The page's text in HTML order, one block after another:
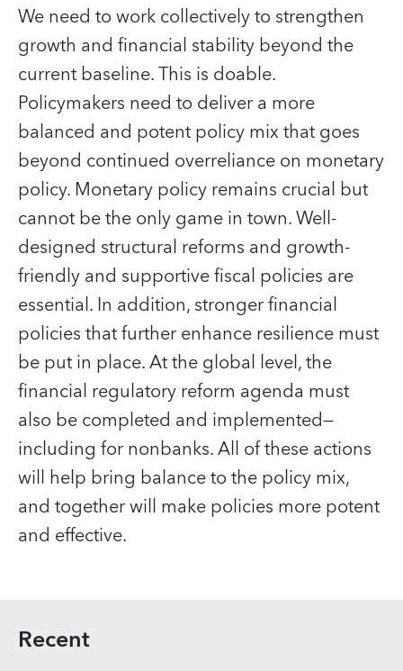
We need to work collectively to strengthen
growth and financial stability beyond the
current baseline. This is doable.
Policymakers need to deliver a more
balanced and potent policy mix that goes
beyond continued overreliance on monetary
policy. Monetary policy remains crucial but
cannot be the only game in town. Well-
designed structural reforms and growth-
friendly and supportive fiscal policies are
essential. In addition, stronger financial
policies that further enhance resilience must
be put in place. At the global level, the
financial regulatory reform agenda must
also be completed and implemented—
including for nonbanks. All of these actions
will help bring balance to the policy mix,
and together will make policies more potent
and effective.
Recent